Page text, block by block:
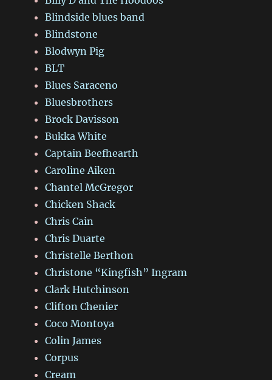
Blindside blues band
Blindstone
Blodwyn Pig
BLT
Blues Saraceno
Bluesbrothers
Brock Davisson
Bukka White
Captain Beefhearth
Caroline Aiken
Chantel McGregor
Chicken Shack
Chris Cain
Chris Duarte
Christelle Berthon
Christone “Kingfish” Ingram
Clark Hutchinson
Clifton Chenier
Coco Montoya
Colin James
Corpus
Cream